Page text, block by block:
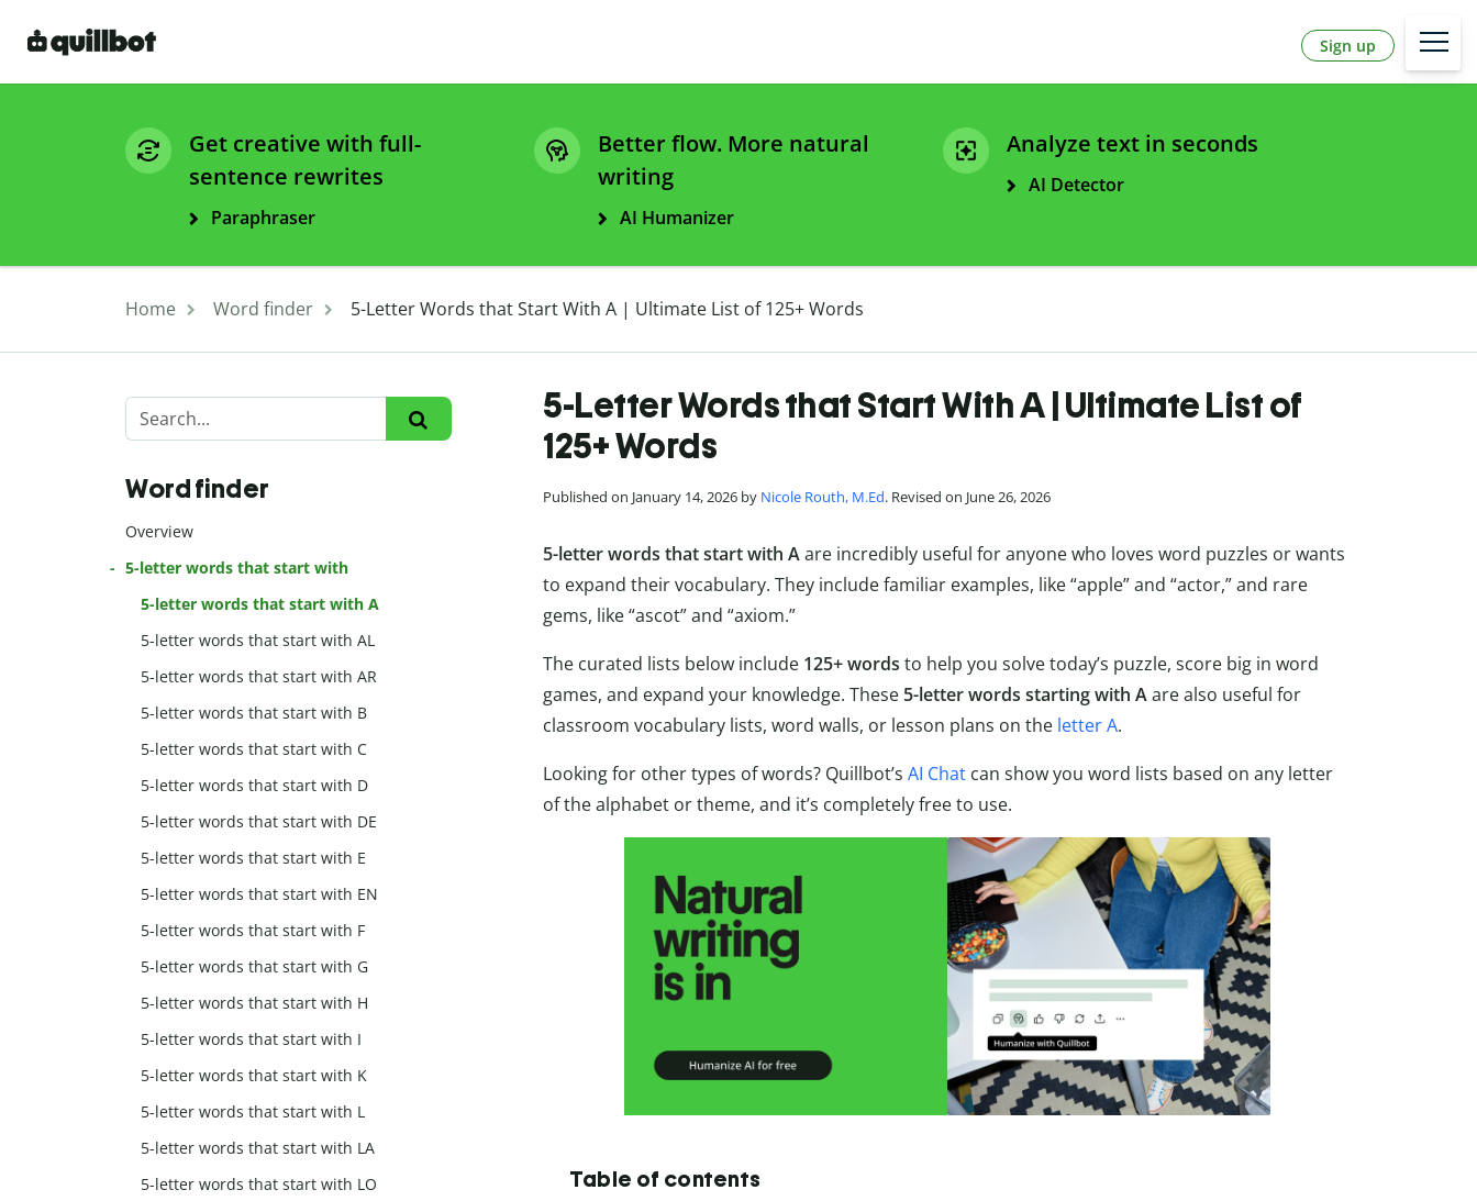
Sign up
Get creative with full-
sentence rewrites
Paraphraser
Better flow. More natural
writing
AI Humanizer
Analyze text in seconds
AI Detector
Home Word finder 5-Letter Words that Start With A | Ultimate List of 125+ Words
5-Letter Words that Start With A | Ultimate List of
125+ Words
Published on January 14, 2026 by Nicole Routh, M.Ed. Revised on June 26, 2026
5-letter words that start with Aare incredibly useful for anyone who loves word puzzles or wants
to expand their vocabulary. They include familiar examples, like “apple” and “actor,” and rare
gems, like “ascot” and “axiom.”
The curated lists below include 125+ words to help you solve today’s puzzle, score big in word
games, and expand your knowledge. These 5-letter words starting with Aare also useful for
classroom vocabulary lists, word walls, or lesson plans on the letter A.
Looking for other types of words? Quillbot’s AI Chat can show you word lists based on any letter
of the alphabet or theme, and it’s completely free to use.
Table of contents
Word finder
Overview
5-letter words that start with
5-letter words that start with A
5-letter words that start with AL
5-letter words that start with AR
5-letter words that start with B
5-letter words that start with C
5-letter words that start with D
5-letter words that start with DE
5-letter words that start with E
5-letter words that start with EN
5-letter words that start with F
5-letter words that start with G
5-letter words that start with H
5-letter words that start with I
5-letter words that start with K
5-letter words that start with L
5-letter words that start with LA
5-letter words that start with LO